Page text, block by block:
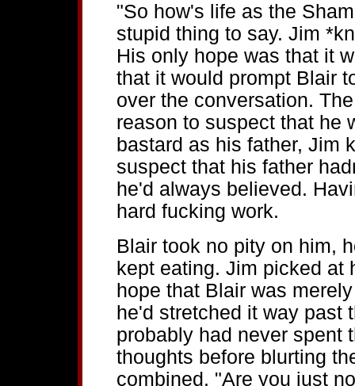
"So how's life as the
stupid thing to say. Jim
His only hope was that it
that it would prompt Blair
over the conversation.
reason to suspect that he
bastard as his father, Jim
suspect that his father
he'd always believed.
hard fucking work.
Blair took no pity on him,
kept eating. Jim picked at
hope that Blair was
he'd stretched it way past
probably had never spent
thoughts before blurting
combined. "Are you just